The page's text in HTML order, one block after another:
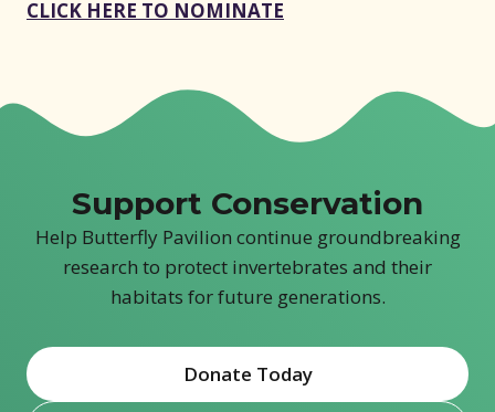
CLICK HERE TO NOMINATE
Support Conservation
Help Butterfly Pavilion continue groundbreaking
research to protect invertebrates and their
habitats for future generations.
Donate Today